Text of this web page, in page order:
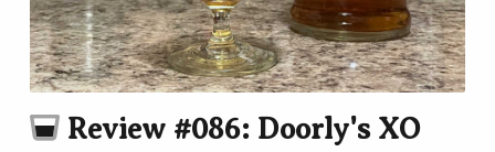
Review #086: Doorly's XO